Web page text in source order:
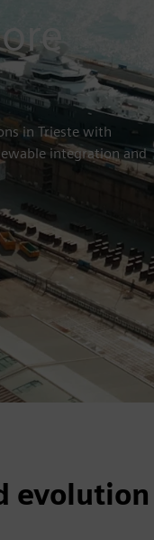
in Trieste with
integration and
evolution